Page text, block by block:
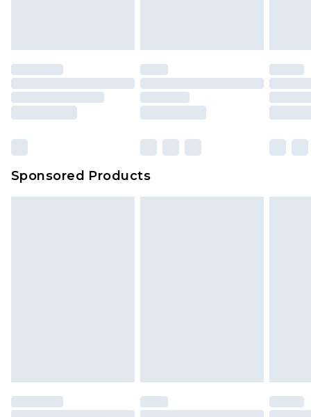
mattresses and toppers, and pillows must be
unused and in their original unopened
packaging. This does not affect your statutory
rights.
Sponsored Products